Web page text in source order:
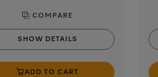
COMPARE
SHOW DETAILS
ADD TO CART